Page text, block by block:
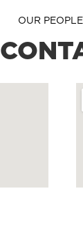
OUR PEOPLE